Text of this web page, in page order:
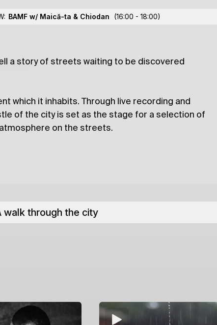
BAMF w/ Maică-ta & Chiodan (16:00 - 18:00)
a story of streets waiting to be discovered
which it inhabits. Through live recording and
of the city is set as the stage for a selection of
on the streets.
walk through the city